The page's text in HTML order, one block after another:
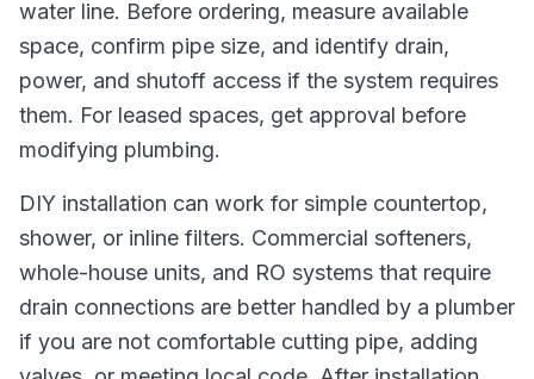
water line. Before ordering, measure available
space, confirm pipe size, and identify drain,
power, and shutoff access if the system requires
them. For leased spaces, get approval before
modifying plumbing.
DIY installation can work for simple countertop,
shower, or inline filters. Commercial softeners,
whole-house units, and RO systems that require
drain connections are better handled by a plumber
if you are not comfortable cutting pipe, adding